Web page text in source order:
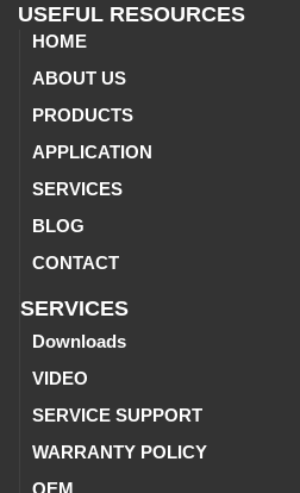
USEFUL RESOURCES
HOME
ABOUT US
PRODUCTS
APPLICATION
SERVICES
BLOG
CONTACT
SERVICES
Downloads
VIDEO
SERVICE SUPPORT
WARRANTY POLICY
OEM